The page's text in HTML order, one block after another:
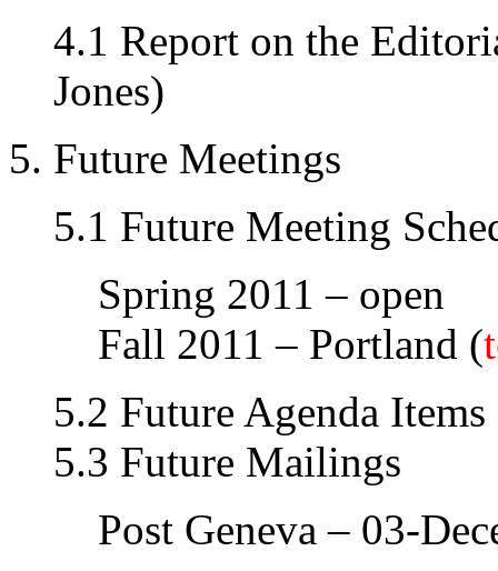
4.1 Report on the
Jones)
5. Future Meetings
5.1 Future Meeting
Spring 2011 – open
Fall 2011 – Portland (
5.2 Future Agenda Items
5.3 Future Mailings
Post Geneva – 03-